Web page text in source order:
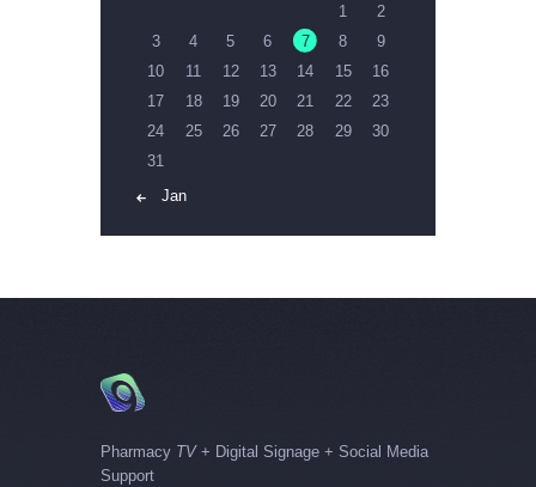
1
2
3
4 5 6 7 8
9
10
11 12 13 14 15
16
17
18 19 20 21 22
23
24
25 26 27 28 29
30
31
« Jan
Pharmacy TV+ Digital Signage + Social Media
Support